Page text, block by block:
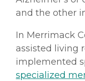
and the other
In Merrimack
assisted living
implemented
specialized